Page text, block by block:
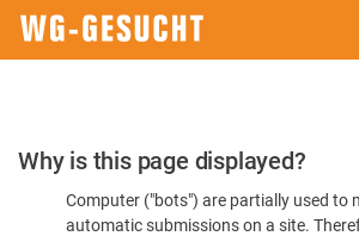
Please
Confirm
You're
Why is this page displayed?
Computer ("bots") are partially used to
automatic submissions on a site.